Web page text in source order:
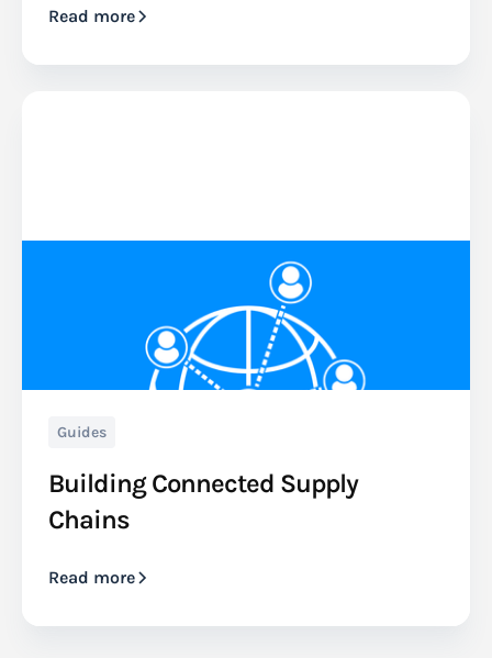
Read more
Guides
Building Connected Supply
Chains
Read more